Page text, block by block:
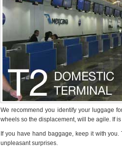
International
Airport
-
We recommend you identify your luggage
wheels so the displacement, will be agile. If
If you have hand baggage, keep it with
unpleasant surprises.